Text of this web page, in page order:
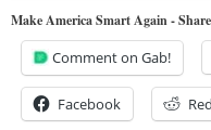
Make America Smart Again -
Comment on Gab!
Facebook